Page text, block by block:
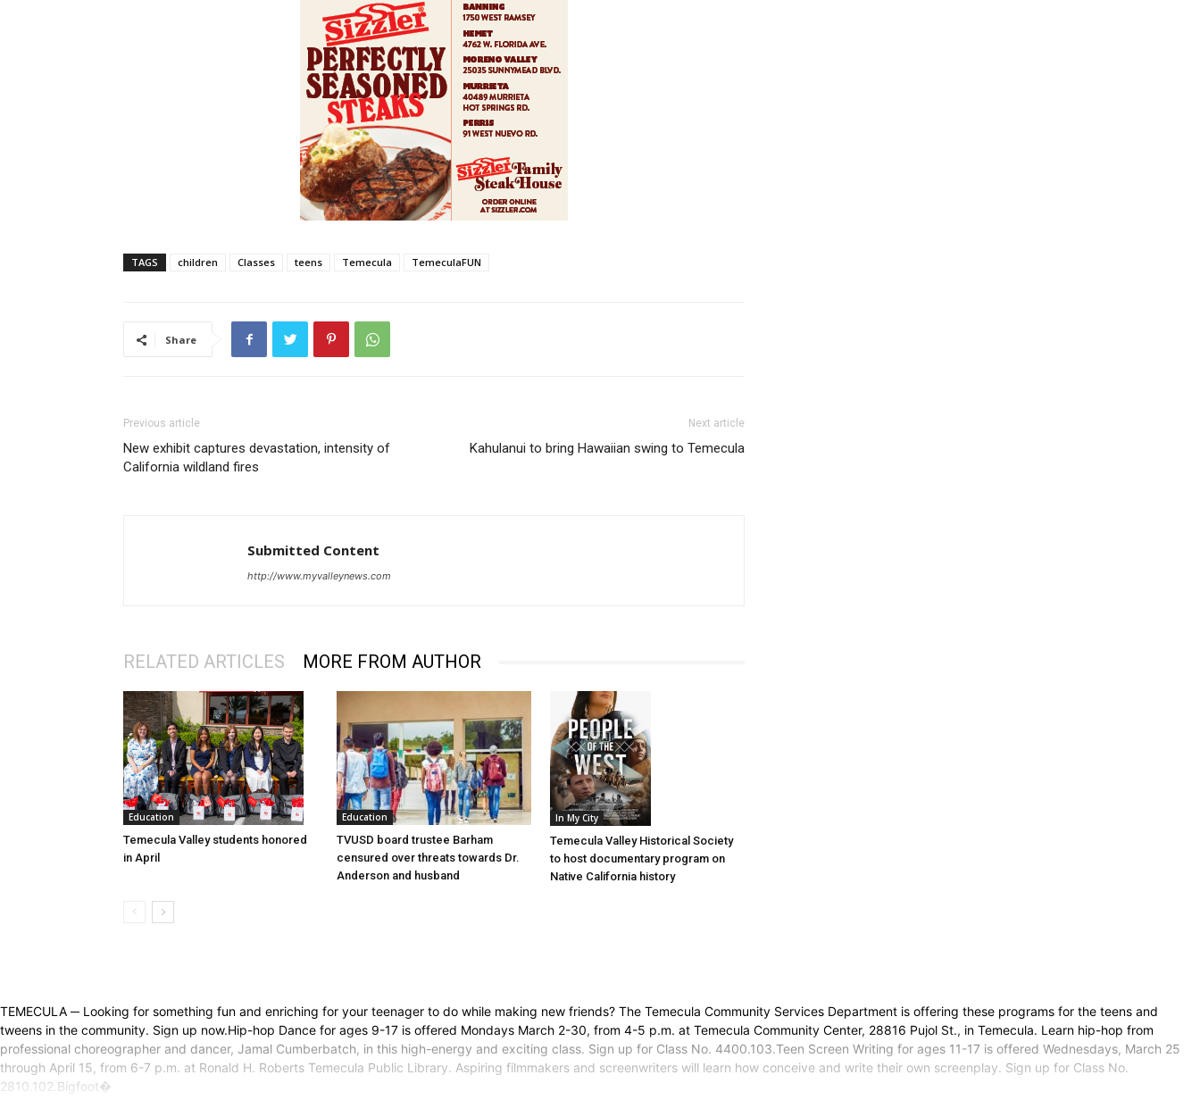
TAGS children Classes teens Temecula TemeculaFUN
Share
Previous article
New exhibit captures devastation, intensity of
California wildland fires
Next article
Kahulanui to bring Hawaiian swing to Temecula
Submitted Content
http://www.myvalleynews.com
RELATED ARTICLES MORE FROM AUTHOR
Education
Temecula Valley students honored
in April
Education
TVUSD board trustee Barham
censured over threats towards Dr.
Anderson and husband
In My City
Temecula Valley Historical Society
to host documentary program on
Native California history
TEMECULA ─ Looking for something fun and enriching for your teenager to do while making new friends? The Temecula Community Services Department is offering these programs for the teens and
tweens in the community. Sign up now.Hip-hop Dance for ages 9-17 is offered Mondays March 2-30, from 4-5 p.m. at Temecula Community Center, 28816 Pujol St., in Temecula. Learn hip-hop from
professional choreographer and dancer, Jamal Cumberbatch, in this high-energy and exciting class. Sign up for Class No. 4400.103.Teen Screen Writing for ages 11-17 is offered Wednesdays, March 25
through April 15, from 6-7 p.m. at Ronald H. Roberts Temecula Public Library. Aspiring filmmakers and screenwriters will learn how conceive and write their own screenplay. Sign up for Class No.
2810.102.Bigfoot�